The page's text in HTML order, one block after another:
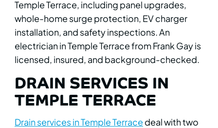
Temple Terrace, including panel upgrades,
whole-home surge protection, EV charger
installation, and safety inspections. An
electrician in Temple Terrace from Frank Gay is
licensed, insured, and background-checked.
DRAIN SERVICES IN
TEMPLE TERRACE
Drain services in Temple Terrace deal with two